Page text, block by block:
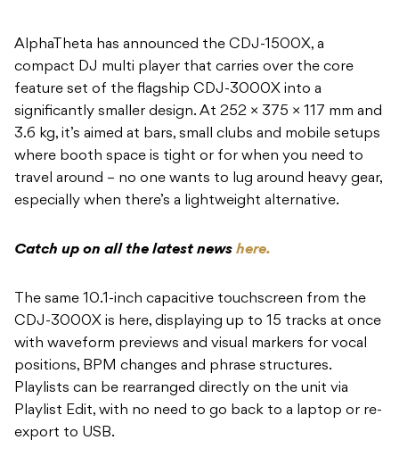
AlphaTheta has announced the CDJ-1500X, a
compact DJ multi player that carries over the core
feature set of the flagship CDJ-3000X into a
significantly smaller design. At 252 × 375 × 117 mm and
3.6 kg, it’s aimed at bars, small clubs and mobile setups
where booth space is tight or for when you need to
travel around – no one wants to lug around heavy gear,
especially when there’s a lightweight alternative.
Catch up on all the latest news here.
The same 10.1-inch capacitive touchscreen from the
CDJ-3000X is here, displaying up to 15 tracks at once
with waveform previews and visual markers for vocal
positions, BPM changes and phrase structures.
Playlists can be rearranged directly on the unit via
Playlist Edit, with no need to go back to a laptop or re-
export to USB.